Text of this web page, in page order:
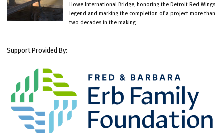
Howe International Bridge, honoring the Detroit Red Wings
legend and marking the completion of a project more than
two decades in the making.
Support Provided By: